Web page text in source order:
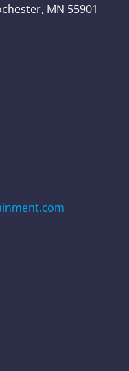
MN 55901